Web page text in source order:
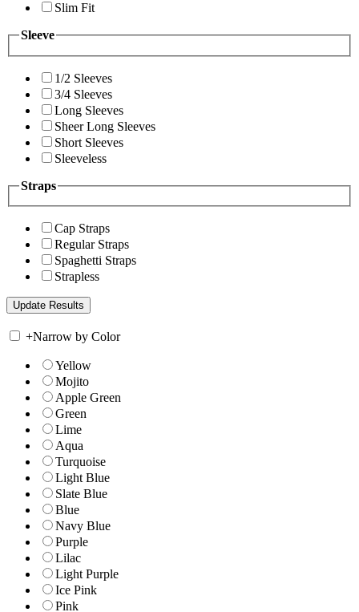
Slim Fit
Sleeve
1/2 Sleeves
3/4 Sleeves
Long Sleeves
Sheer Long Sleeves
Short Sleeves
Sleeveless
Straps
Cap Straps
Regular Straps
Spaghetti Straps
Strapless
+Narrow by Color
Yellow
Mojito
Apple Green
Green
Lime
Aqua
Turquoise
Light Blue
Slate Blue
Blue
Navy Blue
Purple
Lilac
Light Purple
Ice Pink
Pink